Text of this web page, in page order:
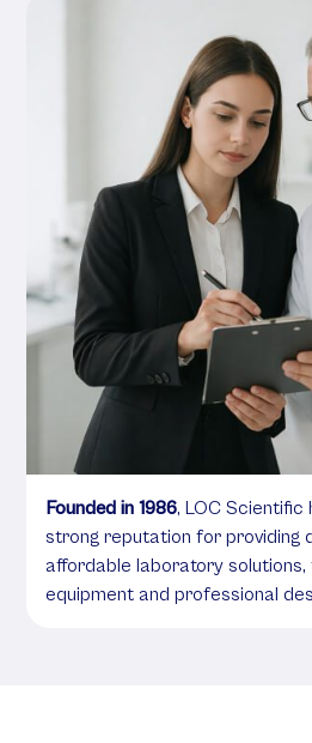
Founded in 1986, LOC Scientific
strong reputation for providing
affordable laboratory solutions,
equipment and professional